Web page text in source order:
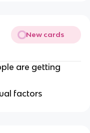
New cards
are getting
factors